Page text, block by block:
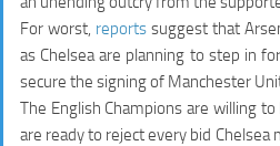
For worst, reports suggest that
as Chelsea are planning to step in
secure the signing of Manchester
The English Champions are willing
are ready to reject every bid Chelsea